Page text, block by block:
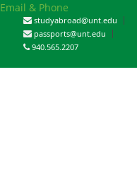
Email & Phone
studyabroad@unt.edu
passports@unt.edu
940.565.2207